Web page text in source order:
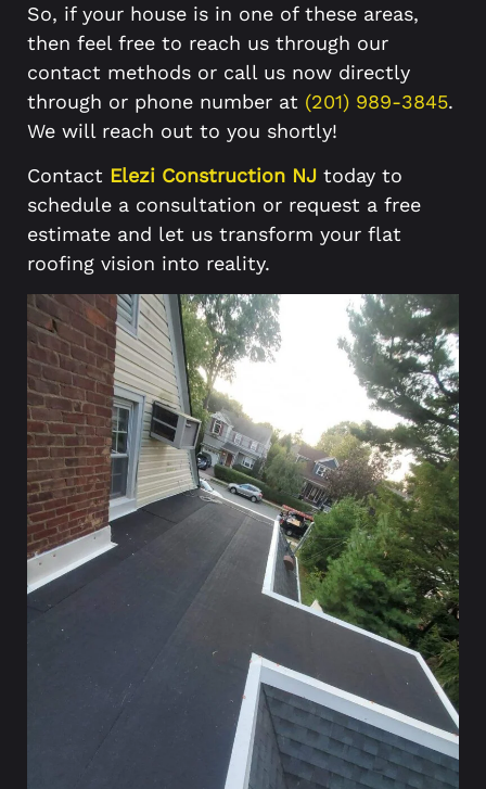
So, if your house is in one of these areas,
then feel free to reach us through our
contact methods or call us now directly
through or phone number at (201) 989-3845.
We will reach out to you shortly!
Contact Elezi Construction NJ today to
schedule a consultation or request a free
estimate and let us transform your flat
roofing vision into reality.